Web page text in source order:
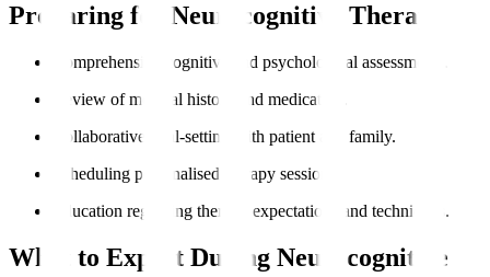
Preparing for Neurocognitive Therapy
Comprehensive cognitive and psychological assessments.
Review of medical history and medication.
Collaborative goal-setting with patient and family.
Scheduling personalised therapy sessions.
Education regarding therapy expectations and techniques.
What to Expect During Neurocognitive